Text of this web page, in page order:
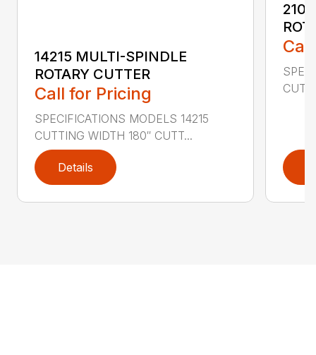
14215 MULTI-SPINDLE
ROTARY CUTTER
Call for Pricing
SPECIFICATIONS MODELS 14215
CUTTING WIDTH 180″ CUTT...
Details